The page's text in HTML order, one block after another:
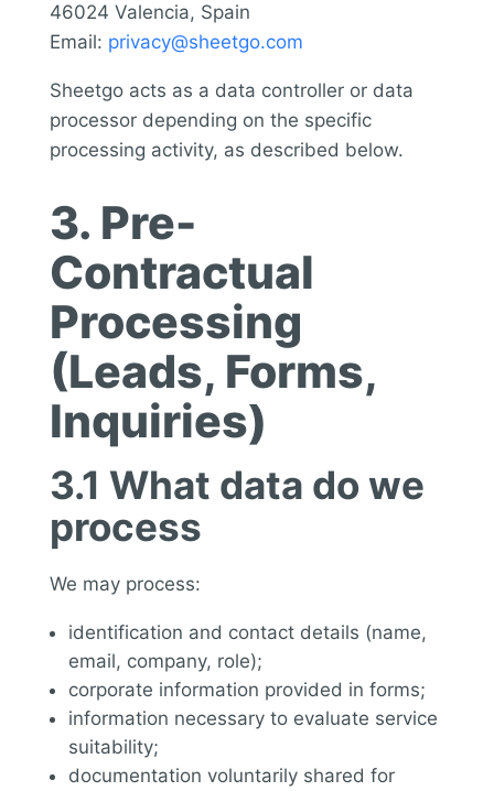
46024 Valencia, Spain
Email: privacy@sheetgo.com
Sheetgo acts as a data controller or data
processor depending on the specific
processing activity, as described below.
3. Pre-
Contractual
Processing
(Leads, Forms,
Inquiries)
3.1 What data do we
process
We may process:
identification and contact details (name,
email, company, role);
corporate information provided in forms;
information necessary to evaluate service
suitability;
documentation voluntarily shared for